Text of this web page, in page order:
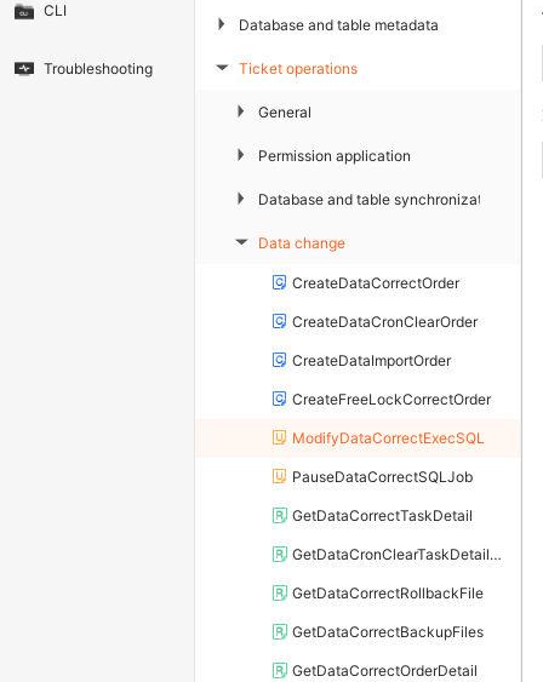
CLI
Troubleshooting
▶ Database and table metadata
▶ Ticket operations
▶ General
▶ Permission application
▶ Database and table synchronization
▶ Data change
CreateDataCorrectOrder
CreateDataCronClearOrder
CreateDataImportOrder
CreateFreeLockCorrectOrder
ModifyDataCorrectExecSQL
PauseDataCorrectSQLJob
GetDataCorrectTaskDetail
GetDataCronClearTaskDetailList
GetDataCorrectRollbackFile
GetDataCorrectBackupFiles
GetDataCorrectOrderDetail